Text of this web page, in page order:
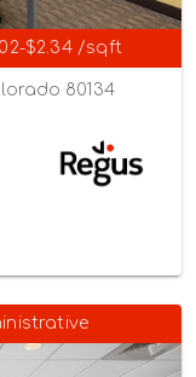
$2.34 /sqft
80134